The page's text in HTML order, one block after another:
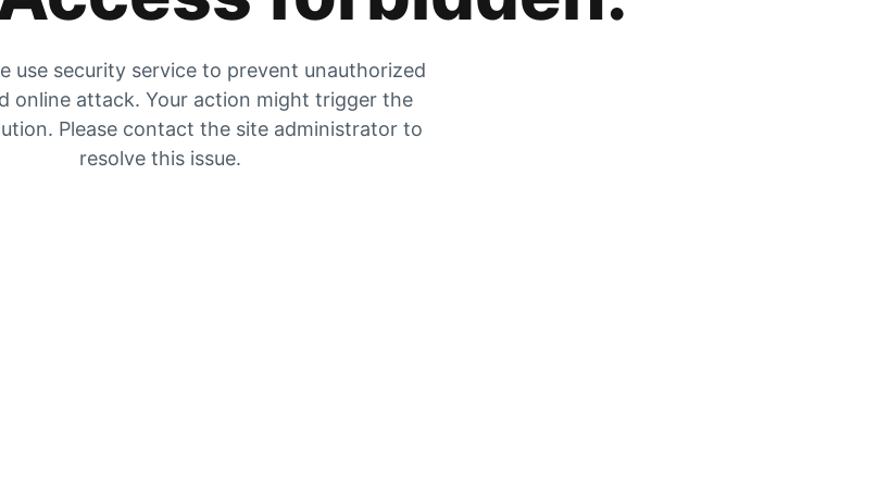
use security service to prevent unauthorized
online attack. Your action might trigger the
Please contact the site administrator to
resolve this issue.